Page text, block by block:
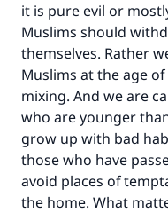
it is pure evil or
Muslims should
themselves. Rather
Muslims at the age
mixing. And we are
who are younger
grow up with bad
those who have
avoid places of
the home. What